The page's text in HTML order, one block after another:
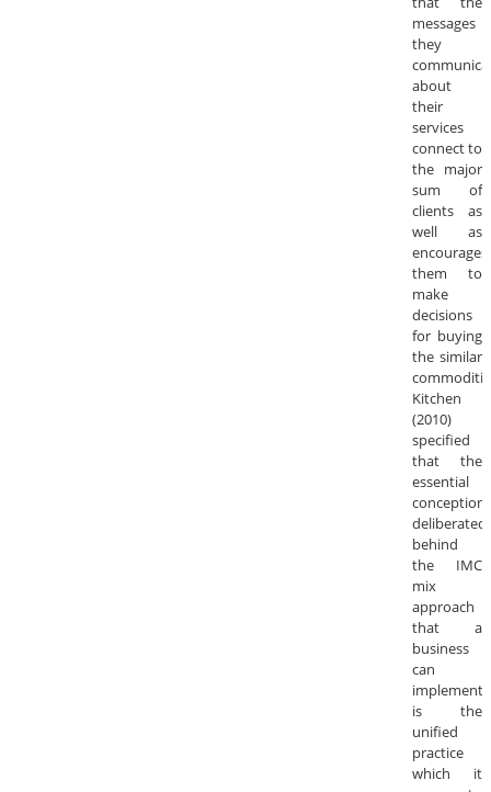
messages
they
about
their
services
connect to
the major
sum of
clients as
well as
encourages
them to
make
decisions
for buying
the similar
Kitchen
(2010)
specified
that the
essential
conception
deliberated
behind
the IMC
mix
approach
that a
business
can
implement
is the
unified
practice
which it